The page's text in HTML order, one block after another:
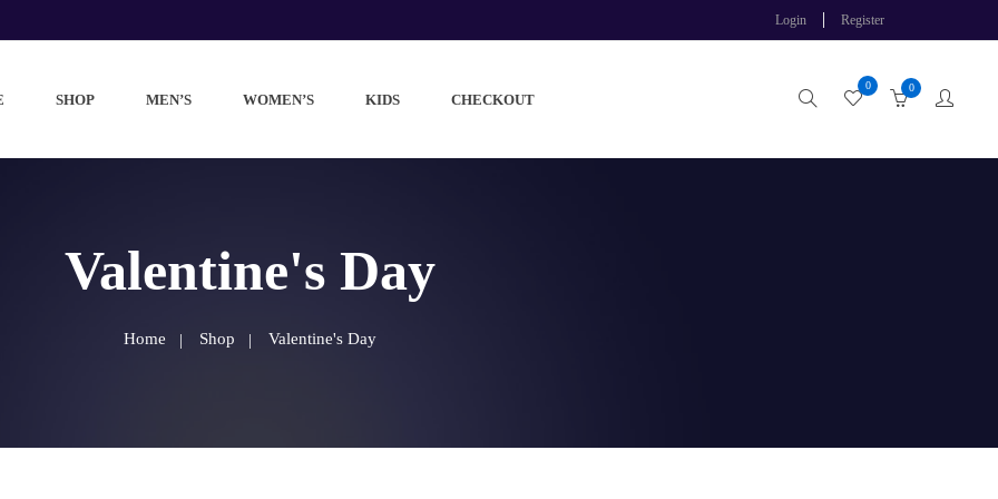
Login Register
SHOP MEN’S WOMEN’S KIDS CHECKOUT
0 0
Valentine's Day
Home Shop Valentine's Day